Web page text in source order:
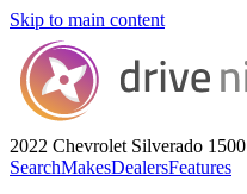
Skip to main content
2022 Chevrolet Silverado 1500
SearchMakesDealersFeatures